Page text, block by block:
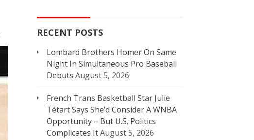
RECENT POSTS
Lombard Brothers Homer On Same
Night In Simultaneous Pro Baseball
Debuts August 5, 2026
French Trans Basketball Star Julie
Tétart Says She’d Consider A WNBA
Opportunity – But U.S. Politics
Complicates ItAugust 5, 2026